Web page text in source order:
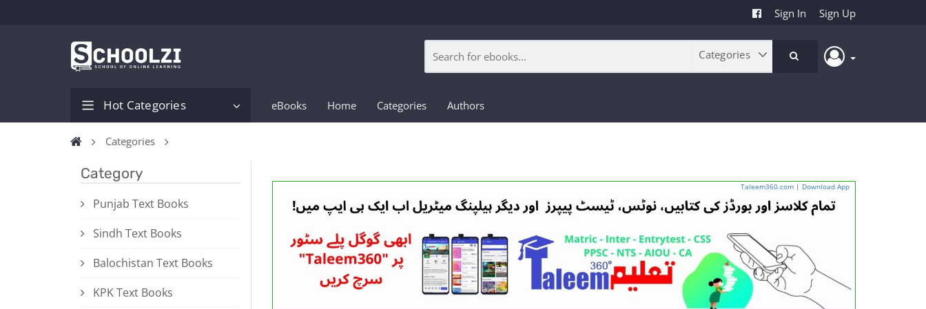
Sign In Sign Up
Hot Categories eBooks Home Categories Authors
Categories
Category
Punjab Text Books
Sindh Text Books
Balochistan Text Books
KPK Text Books
Taleem360.com | Download App